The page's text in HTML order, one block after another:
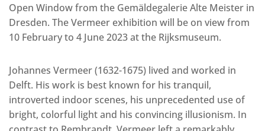
Open Window from the Gemäldegalerie Alte Meister in
Dresden. The Vermeer exhibition will be on view from
10 February to 4 June 2023 at the Rijksmuseum.
Johannes Vermeer (1632-1675) lived and worked in
Delft. His work is best known for his tranquil,
introverted indoor scenes, his unprecedented use of
bright, colorful light and his convincing illusionism. In